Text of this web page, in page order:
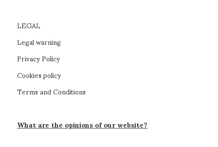
LEGAL
Legal warning
Privacy Policy
Cookies policy
Terms and Conditions
What are the opinions of our website?